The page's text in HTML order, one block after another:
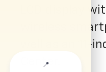
LCD display
wireless
well as an 11-
Center.